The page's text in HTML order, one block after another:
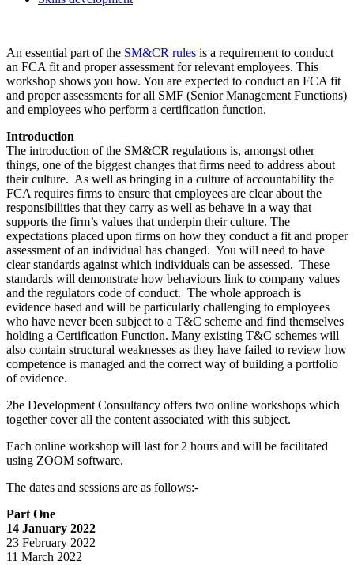
An essential part of the SM&CR rules is a requirement to conduct
an FCA fit and proper assessment for relevant employees. This
workshop shows you how. You are expected to conduct an FCA fit
and proper assessments for all SMF (Senior Management Functions)
and employees who perform a certification function.
Introduction
The introduction of the SM&CR regulations is, amongst other
things, one of the biggest changes that firms need to address about
their culture. As well as bringing in a culture of accountability the
FCA requires firms to ensure that employees are clear about the
responsibilities that they carry as well as behave in a way that
supports the firm’s values that underpin their culture. The
expectations placed upon firms on how they conduct a fit and proper
assessment of an individual has changed. You will need to have
clear standards against which individuals can be assessed. These
standards will demonstrate how behaviours link to company values
and the regulators code of conduct. The whole approach is
evidence based and will be particularly challenging to employees
who have never been subject to a T&C scheme and find themselves
holding a Certification Function. Many existing T&C schemes will
also contain structural weaknesses as they have failed to review how
competence is managed and the correct way of building a portfolio
of evidence.
2be Development Consultancy offers two online workshops which
together cover all the content associated with this subject.
Each online workshop will last for 2 hours and will be facilitated
using ZOOM software.
The dates and sessions are as follows:-
Part One
14 January 2022
23 February 2022
11 March 2022